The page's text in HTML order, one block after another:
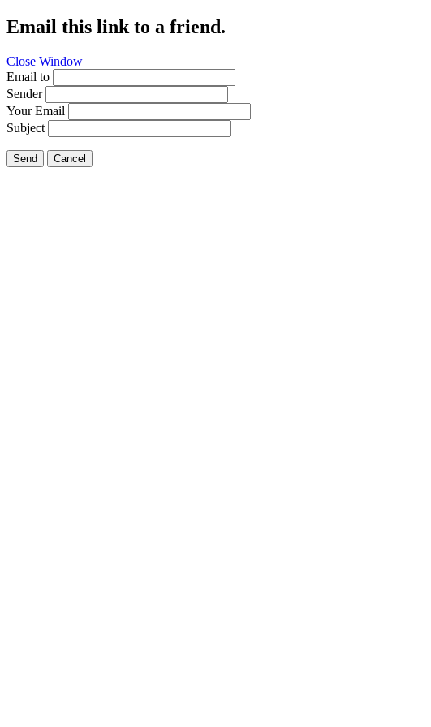
Email this link to a friend.
Close Window
Email to
Sender
Your Email
Subject
Send Cancel